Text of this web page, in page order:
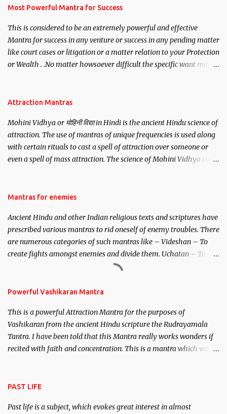
you wish to attract.
Most Powerful Mantra for Success
This is considered to be an extremely powerful and effective
Mantra for success in any venture or success in any pending matter
like court cases or litigation or a matter relation to your Protection
or Wealth . .No matter howsoever difficult the specific want may
Attraction Mantras
Mohini Vidhya or मोहिनी विद्या in Hindi is the ancient Hindu science of
attraction. The use of mantras of unique frequencies is used along
with certain rituals to cast a spell of attraction over someone or
even a spell of mass attraction. The science of Mohini Vidhya can
Hindu trinity of the Creator, the protector and the Destroyer or
unparalleled beauty, in order to attract and destroy Bhasmasur an
invincible demon.
Mantras for enemies
Ancient Hindu and other Indian religious texts and scriptures have
prescribed various mantras to rid oneself of enemy troubles. There
are numerous categories of such mantras like – Videshan – To
create fights amongst enemies and divide them. Uchatan – To
remove enemies from your life. Maran – To kill an enemy.
Powerful Vashikaran Mantra
This is a powerful Attraction Mantra for the purposes of
Vashikaran from the ancient Hindu scripture the Rudrayamala
Tantra. I have been told that this Mantra really works wonders if
recited with faith and concentration. This is a mantra which will
PAST LIFE
Past life is a subject, which evokes great interest in almost